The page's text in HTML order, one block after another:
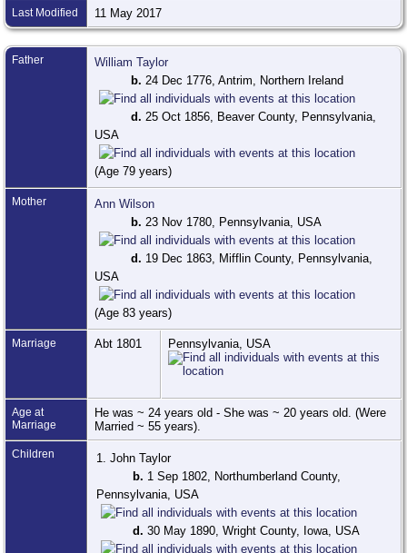
Last Modified 11 May 2017
Father
William Taylor
b. 24 Dec 1776, Antrim, Northern Ireland
d. 25 Oct 1856, Beaver County, Pennsylvania,
USA
(Age 79 years)
Mother
Ann Wilson
b. 23 Nov 1780, Pennsylvania, USA
d. 19 Dec 1863, Mifflin County, Pennsylvania,
USA
(Age 83 years)
Marriage Abt 1801 Pennsylvania, USA
Age at
Marriage
He was ~ 24 years old - She was ~ 20 years old. (Were
Married ~ 55 years).
Children
1. John Taylor
b. 1 Sep 1802, Northumberland County,
Pennsylvania, USA
d. 30 May 1890, Wright County, Iowa, USA